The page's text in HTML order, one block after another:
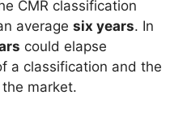
CMR classification
average six years. In
could elapse
a classification and the
market.